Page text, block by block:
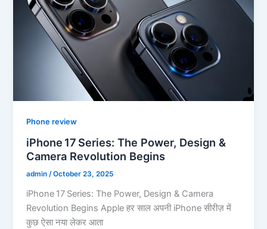
Phone review
iPhone 17 Series: The Power, Design &
Camera Revolution Begins
admin/October 23, 2025
iPhone 17 Series: The Power, Design & Camera
Revolution Begins Apple हर साल अपनी iPhone सीरीज़ में
कुछ ऐसा नया लेकर आता